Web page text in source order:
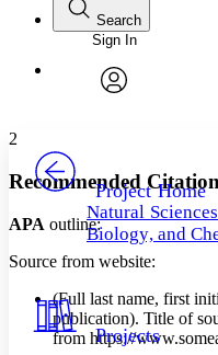
Annotations
Others
Your
Resources
Font
Font style
Decrease font
Decrease font
Color Scheme
Light
Dark
Search
Enter search criteria
Search within:
Sign In
Project Home
Natural
Biology, and
Projects
2
Recommended
APA outline:
Source from website:
(Full last name, first
publication). Title of
from https://